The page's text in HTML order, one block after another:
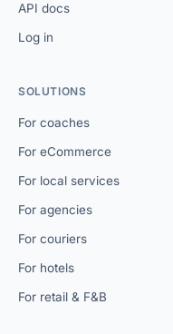
API docs
Log in
SOLUTIONS
For coaches
For eCommerce
For local services
For agencies
For couriers
For hotels
For retail & F&B